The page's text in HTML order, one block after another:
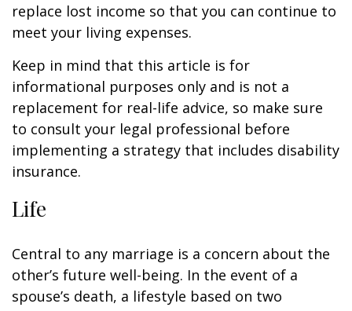
replace lost income so that you can continue to
meet your living expenses.
Keep in mind that this article is for
informational purposes only and is not a
replacement for real-life advice, so make sure
to consult your legal professional before
implementing a strategy that includes disability
insurance.
Life
Central to any marriage is a concern about the
other’s future well-being. In the event of a
spouse’s death, a lifestyle based on two